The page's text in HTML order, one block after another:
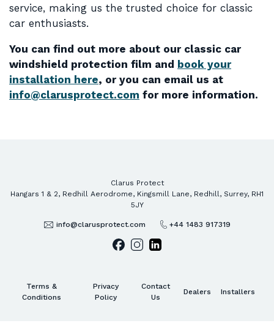
service, making us the trusted choice for classic
car enthusiasts.
You can find out more about our classic car
windshield protection film and book your
installation here, or you can email us at
info@clarusprotect.com for more information.
Clarus Protect
Hangars 1 & 2, Redhill Aerodrome, Kingsmill Lane, Redhill, Surrey, RH1
5JY
info@clarusprotect.com +44 1483 917319
Terms &
Conditions
Privacy
Policy
Contact
Us
Dealers Installers